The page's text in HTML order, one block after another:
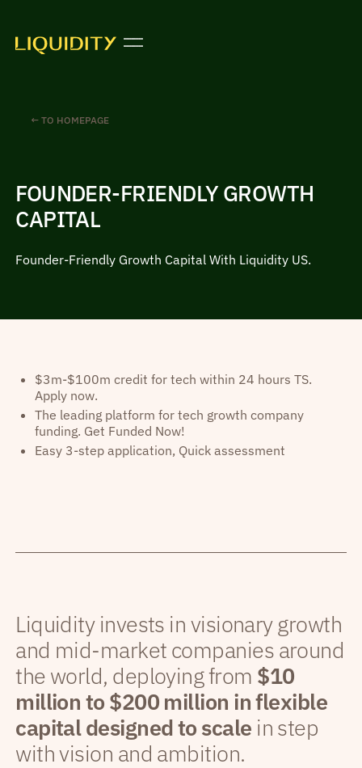
← TO HOMEPAGE
FOUNDER-FRIENDLY GROWTH
CAPITAL
Founder-Friendly Growth Capital With Liquidity US.
$3m-$100m credit for tech within 24 hours TS.
Apply now.
The leading platform for tech growth company
funding. Get Funded Now!
Easy 3-step application, Quick assessment
Liquidity invests in visionary growth
and mid-market companies around
the world, deploying from $10
million to $200 million in flexible
capital designed to scale in step
with vision and ambition.